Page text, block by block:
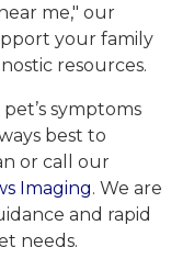
me," our
your family
resources.
symptoms
best to
or call our
Imaging. We are
and rapid
needs.